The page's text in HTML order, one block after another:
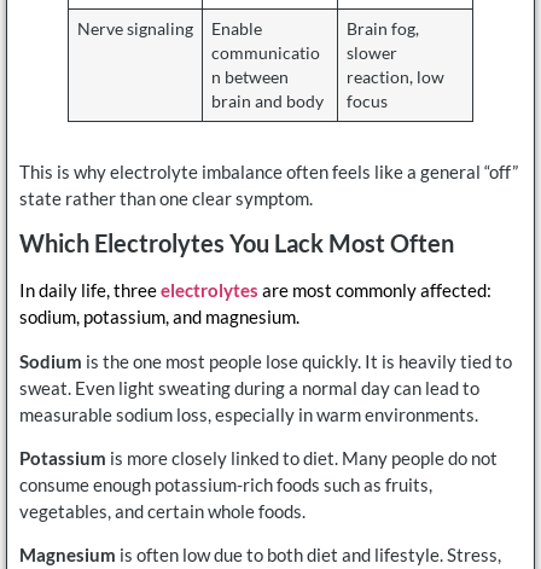
Nerve signaling
Enable
communicatio
n between
brain and body
Brain fog,
slower
reaction, low
focus
This is why electrolyte imbalance often feels like a general “off”
state rather than one clear symptom.
Which Electrolytes You Lack Most Often
In daily life, threeelectrolytes are most commonly affected:
sodium, potassium, and magnesium.
Sodium is the one most people lose quickly. It is heavily tied to
sweat. Even light sweating during a normal day can lead to
measurable sodium loss, especially in warm environments.
Potassium is more closely linked to diet. Many people do not
consume enough potassium-rich foods such as fruits,
vegetables, and certain whole foods.
Magnesium is often low due to both diet and lifestyle. Stress,